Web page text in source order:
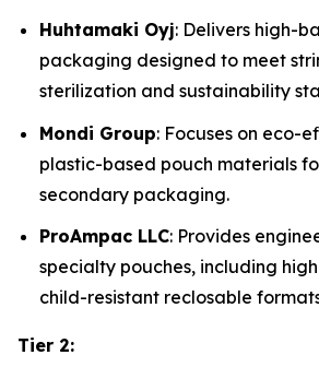
Huhtamaki Oyj: Delivers high-
packaging designed to meet
sterilization and sustainability
Mondi Group: Focuses on eco-
plastic-based pouch materials
secondary packaging.
ProAmpac LLC: Provides
specialty pouches, including
child-resistant reclosable
Tier 2: